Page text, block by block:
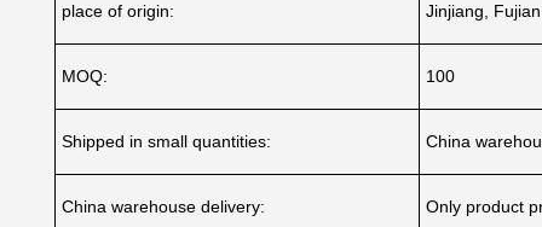
place of origin: Jinjiang,
MOQ: 100
Shipped in small quantities: China
China warehouse delivery: Only product